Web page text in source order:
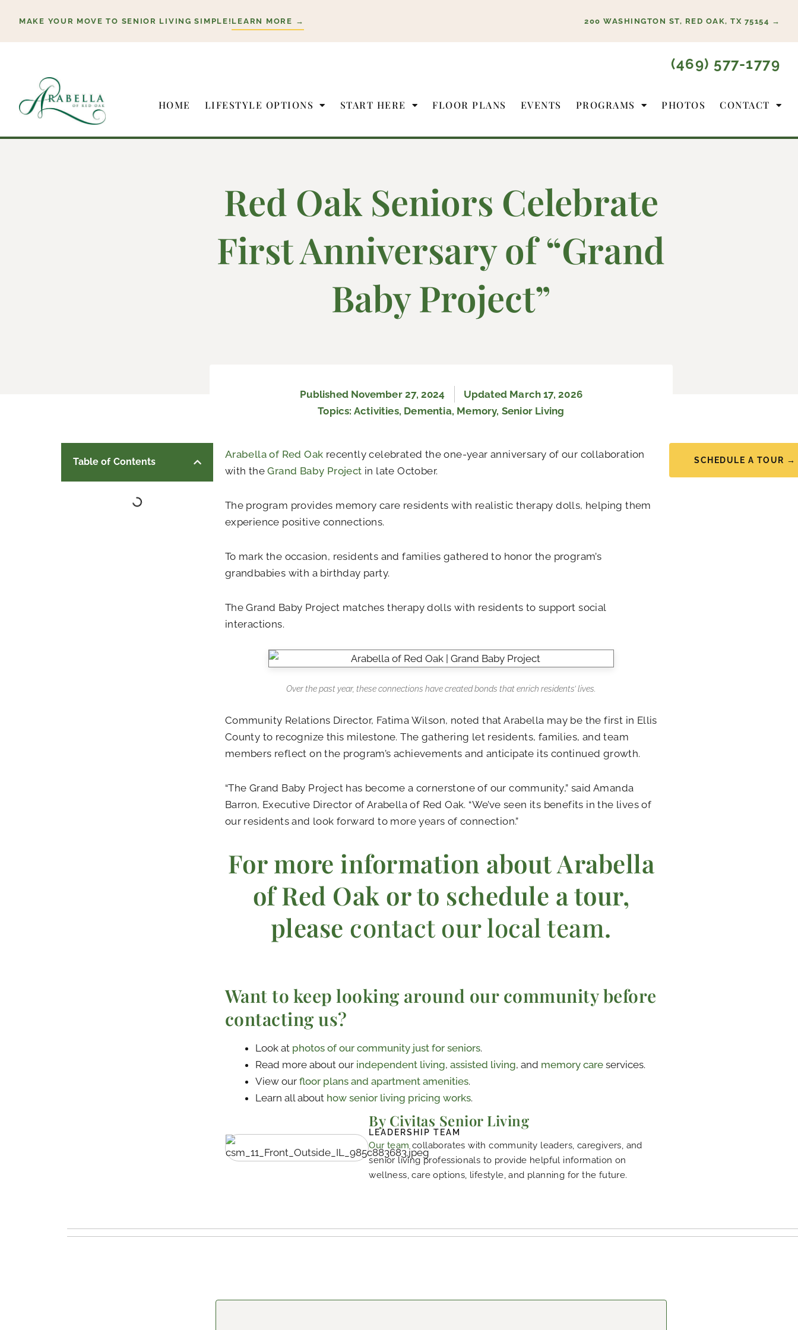
content
MAKE YOUR MOVE TO SENIOR LIVING SIMPLE! LEARN MORE → 200 WASHINGTON ST, RED OAK, TX 75154 →
(469) 577-1779
HOME LIFESTYLE OPTIONS START HERE FLOOR PLANS EVENTS PROGRAMS PHOTOS CONTACT
Red Oak Seniors Celebrate
First Anniversary of “Grand
Baby Project”
Published November 27, 2024
Updated March 17, 2026
Topics: Activities, Dementia, Memory, Senior Living
Table of Contents
Arabella of Red Oak recently celebrated the one-year anniversary of our collaboration
with theGrand Baby Project in late October.
The program provides memory care residents with realistic therapy dolls, helping them
experience positive connections.
To mark the occasion, residents and families gathered to honor the program’s
grandbabies with a birthday party.
The Grand Baby Project matches therapy dolls with residents to support social
interactions.
Over the past year, these connections have created bonds that enrich residents’ lives.
Community Relations Director, Fatima Wilson, noted that Arabella may be the first in Ellis
County to recognize this milestone. The gathering let residents, families, and team
members reflect on the program’s achievements and anticipate its continued growth.
“The Grand Baby Project has become a cornerstone of our community,” said Amanda
Barron, Executive Director of Arabella of Red Oak. “We’ve seen its benefits in the lives of
our residents and look forward to more years of connection.”
For more information about Arabella
of Red Oak or to schedule a tour,
please contact our local team.
Want to keep looking around our community before
contacting us?
Look at photos of our community just for seniors.
Read more about our independent living, assisted living, and memory careservices.
View our floor plans and apartment amenities.
Learn all about how senior living pricing works.
By Civitas Senior Living
LEADERSHIP TEAM
Our team collaborates with community leaders, caregivers, and
senior living professionals to provide helpful information on
wellness, care options, lifestyle, and planning for the future.
SCHEDULE A TOUR →